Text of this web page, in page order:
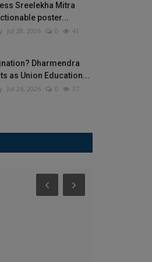
Sreelekha Mitra
poster...
Jul 28, 2026 0 41
Dharmendra
as Union Education...
Jul 26, 2026 0 37